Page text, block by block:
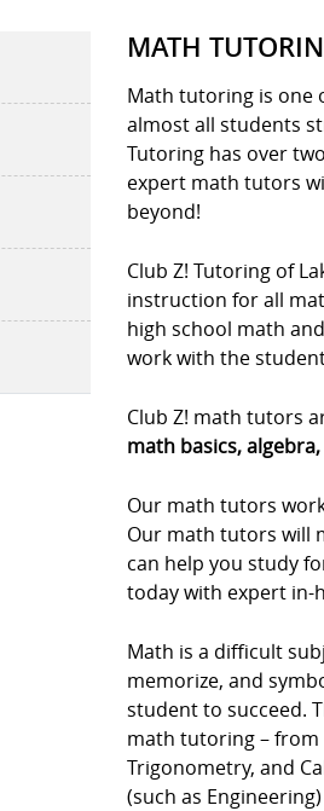
MATH
Math tutoring is one
almost all students
Tutoring has over
expert math tutors
beyond!
Club Z! Tutoring of
instruction for all
high school math
work with the
Club Z! math tutors
math basics,
Our math tutors
Our math tutors will
can help you study
today with expert in-
Math is a difficult
memorize, and
student to succeed.
math tutoring – from
Trigonometry, and
(such as